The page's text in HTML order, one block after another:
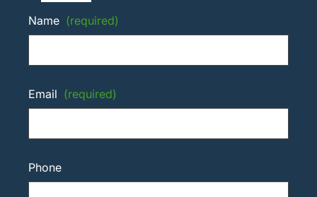
Name (required)
Email (required)
Phone